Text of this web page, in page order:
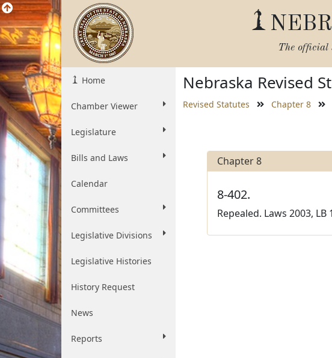
The official
Home
Chamber Viewer
Legislature
Bills and Laws
Calendar
Committees
Legislative Divisions
Legislative Histories
History Request
News
Reports
Nebraska Revised
Revised Statutes Chapter 8
Chapter 8
8-402.
Repealed. Laws 2003, LB